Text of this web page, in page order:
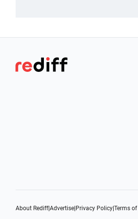
About Rediff|Advertise Privacy Policy Terms of